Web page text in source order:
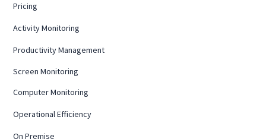
Pricing
Activity Monitoring
Productivity Management
Screen Monitoring
Computer Monitoring
Operational Efficiency
On Premise